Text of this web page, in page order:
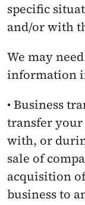
specific
and/or with
We may
information
• Business
transfer
with, or
sale of
acquisition
business to